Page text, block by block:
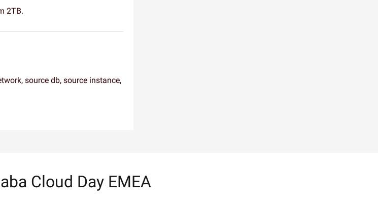
2TB.
source db, source instance,
Cloud Day EMEA